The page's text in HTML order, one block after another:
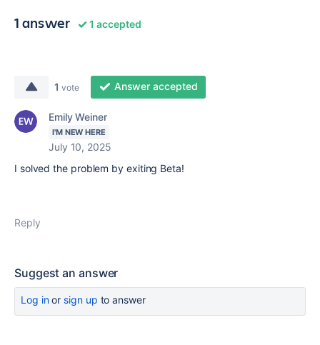
1 answer 1 accepted
1 vote Answer accepted
Emily Weiner
I'M NEW HERE
July 10, 2025
I solved the problem by exiting Beta!
Reply
Suggest an answer
Log inor sign up to answer